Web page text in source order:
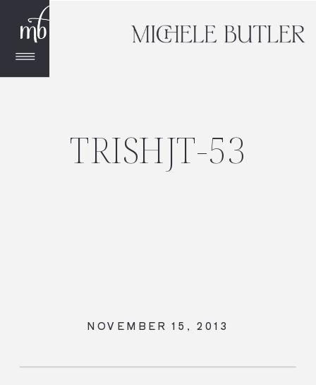
TRISHJT-53
NOVEMBER 15, 2013